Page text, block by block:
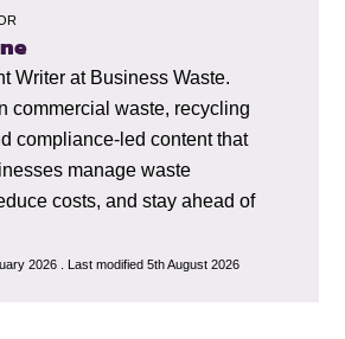
Writer at Business Waste.
commercial waste, recycling
compliance-led content that
manage waste
costs, and stay ahead of
2026 . Last modified 5th August 2026